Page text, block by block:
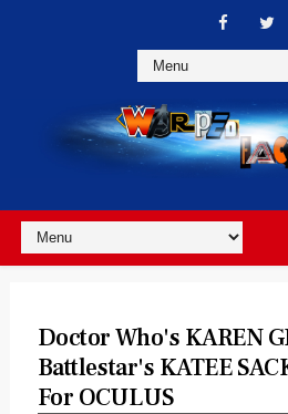
Doctor Who's KAREN
Battlestar's KATEE
For OCULUS